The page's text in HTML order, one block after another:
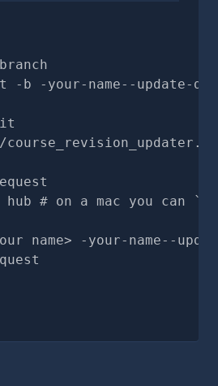
-b -your-name--update-
# on a mac you can
name> -your-name--